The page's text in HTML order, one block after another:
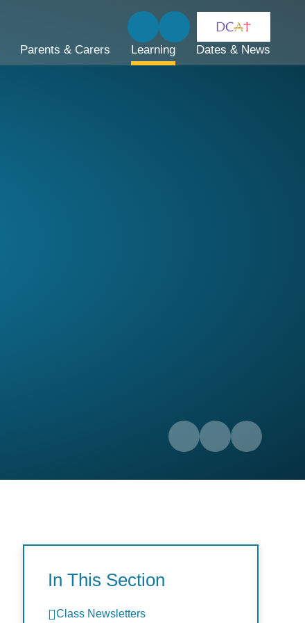
Parents & Carers Learning Dates & News
In This Section
Class Newsletters